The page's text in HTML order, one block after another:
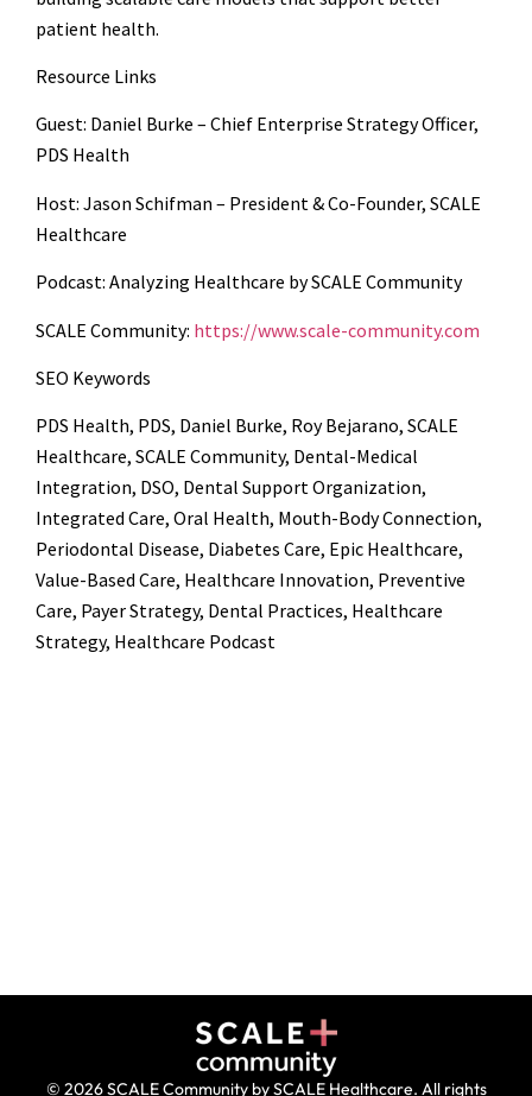
patient health.
Resource Links
Guest: Daniel Burke – Chief Enterprise Strategy Officer,
PDS Health
Host: Jason Schifman – President & Co-Founder, SCALE
Healthcare
Podcast: Analyzing Healthcare by SCALE Community
SCALE Community: https://www.scale-community.com
SEO Keywords
PDS Health, PDS, Daniel Burke, Roy Bejarano, SCALE
Healthcare, SCALE Community, Dental-Medical
Integration, DSO, Dental Support Organization,
Integrated Care, Oral Health, Mouth-Body Connection,
Periodontal Disease, Diabetes Care, Epic Healthcare,
Value-Based Care, Healthcare Innovation, Preventive
Care, Payer Strategy, Dental Practices, Healthcare
Strategy, Healthcare Podcast
© 2026 SCALE Community by SCALE Healthcare. All rights